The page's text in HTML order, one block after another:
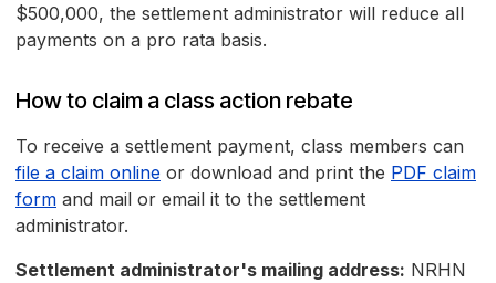
$500,000, the settlement administrator will reduce all
payments on a pro rata basis.
How to claim a class action rebate
To receive a settlement payment, class members can
file a claim online or download and print the PDF claim
form and mail or email it to the settlement
administrator.
Settlement administrator's mailing address: NRHN